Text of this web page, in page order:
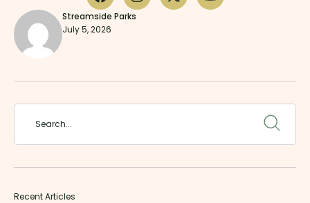
Streamside Parks
July 5, 2026
Recent Articles